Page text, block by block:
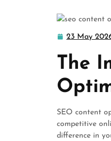
23 May
The
SEO content
competitive
difference in